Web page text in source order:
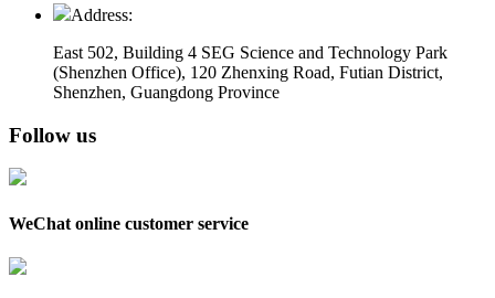
Address:
East 502, Building 4 SEG Science and Technology Park
(Shenzhen Office), 120 Zhenxing Road, Futian District,
Shenzhen, Guangdong Province
Follow us
WeChat online customer service